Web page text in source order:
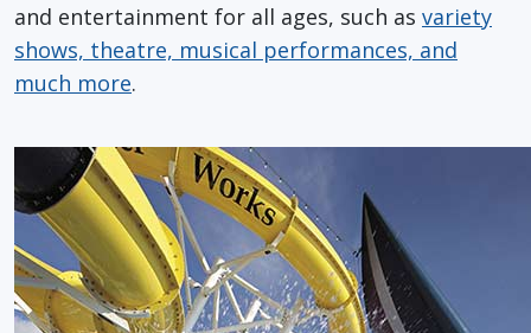
and entertainment for all ages, such as variety
shows, theatre, musical performances, and
much more.